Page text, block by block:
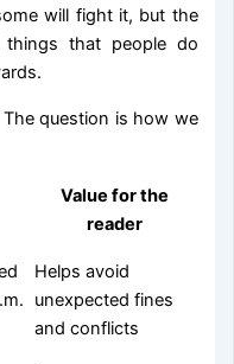
will fight it, but the
things that people do
question is how we
Value for the
reader
Helps avoid
unexpected fines
and conflicts